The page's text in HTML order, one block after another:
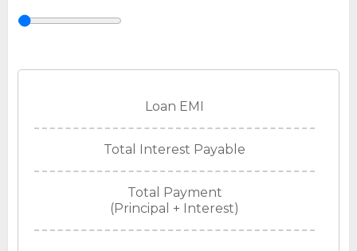
Loan EMI
Total Interest Payable
Total Payment
(Principal + Interest)